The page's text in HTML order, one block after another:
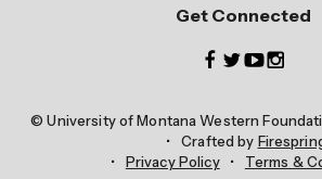
Get Connected
© University of Montana Western
Crafted by
Privacy Policy
Terms &